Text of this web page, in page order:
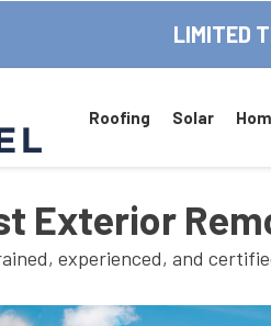
LIMITED
Roofing Solar
Exterior
experienced, and